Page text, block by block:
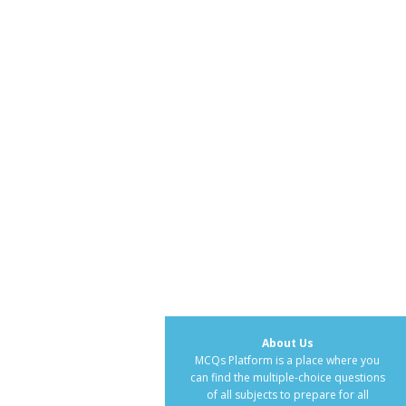
About Us
MCQs Platform is a place where you
can find the multiple-choice questions
of all subjects to prepare for all